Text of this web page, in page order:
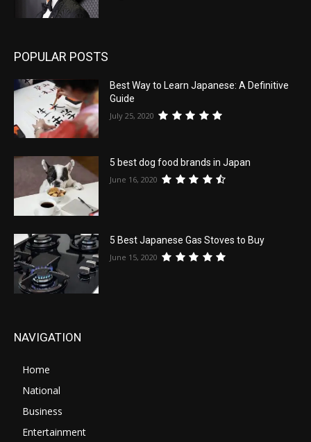
POPULAR POSTS
Best Way to Learn Japanese: A Definitive
Guide
July 25, 2020
5 best dog food brands in Japan
June 16, 2020
5 Best Japanese Gas Stoves to Buy
June 15, 2020
NAVIGATION
Home
National
Business
Entertainment